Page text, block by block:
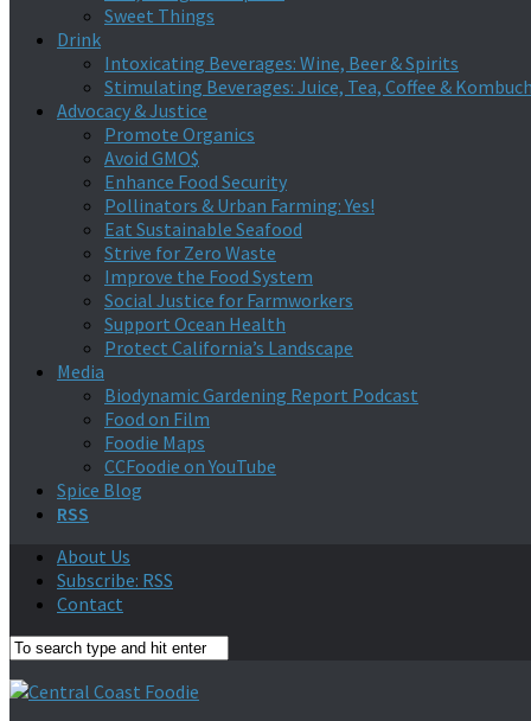
Sweet Things
Drink
Intoxicating Beverages: Wine, Beer & Spirits
Stimulating Beverages: Juice, Tea, Coffee &
Advocacy & Justice
Promote Organics
Avoid GMO$
Enhance Food Security
Pollinators & Urban Farming: Yes!
Eat Sustainable Seafood
Strive for Zero Waste
Improve the Food System
Social Justice for Farmworkers
Support Ocean Health
Protect California’s Landscape
Media
Biodynamic Gardening Report Podcast
Food on Film
Foodie Maps
CCFoodie on YouTube
Spice Blog
RSS
About Us
Subscribe: RSS
Contact